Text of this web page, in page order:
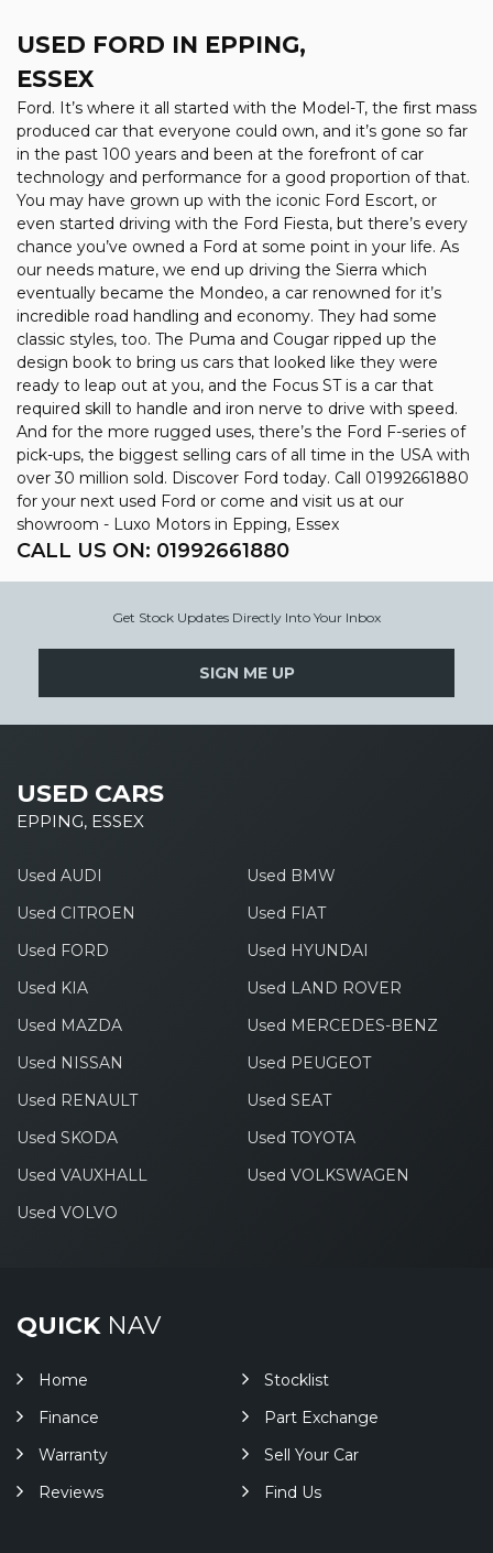
USED FORD IN EPPING,
ESSEX
Ford. It’s where it all started with the Model-T, the first mass
produced car that everyone could own, and it’s gone so far
in the past 100 years and been at the forefront of car
technology and performance for a good proportion of that.
You may have grown up with the iconic Ford Escort, or
even started driving with the Ford Fiesta, but there’s every
chance you’ve owned a Ford at some point in your life. As
our needs mature, we end up driving the Sierra which
eventually became the Mondeo, a car renowned for it’s
incredible road handling and economy. They had some
classic styles, too. The Puma and Cougar ripped up the
design book to bring us cars that looked like they were
ready to leap out at you, and the Focus ST is a car that
required skill to handle and iron nerve to drive with speed.
And for the more rugged uses, there’s the Ford F-series of
pick-ups, the biggest selling cars of all time in the USA with
over 30 million sold. Discover Ford today. Call 01992661880
for your next used Ford or come and visit us at our
showroom - Luxo Motors in Epping, Essex
CALL US ON: 01992661880
Get Stock Updates Directly Into Your Inbox
SIGN ME UP
USED CARS
EPPING, ESSEX
Used AUDI
Used BMW
Used CITROEN
Used FIAT
Used FORD
Used HYUNDAI
Used KIA
Used LAND ROVER
Used MAZDA
Used MERCEDES-BENZ
Used NISSAN
Used PEUGEOT
Used RENAULT
Used SEAT
Used SKODA
Used TOYOTA
Used VAUXHALL
Used VOLKSWAGEN
Used VOLVO
QUICKNAV
Home
Stocklist
Finance
Part Exchange
Warranty
Sell Your Car
Reviews
Find Us